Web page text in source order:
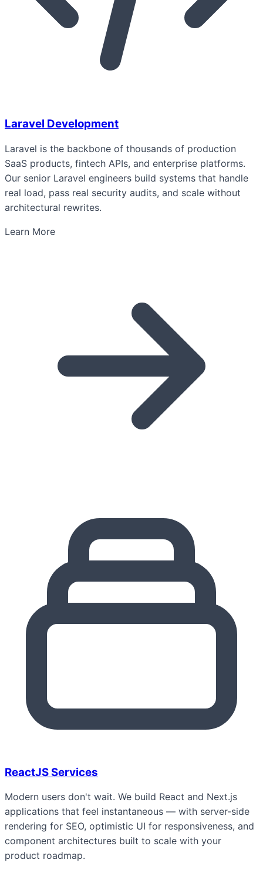
Laravel Development
Laravel is the backbone of thousands of production
SaaS products, fintech APIs, and enterprise platforms.
Our senior Laravel engineers build systems that handle
real load, pass real security audits, and scale without
architectural rewrites.
Learn More
ReactJS Services
Modern users don't wait. We build React and Next.js
applications that feel instantaneous — with server-side
rendering for SEO, optimistic UI for responsiveness, and
component architectures built to scale with your
product roadmap.